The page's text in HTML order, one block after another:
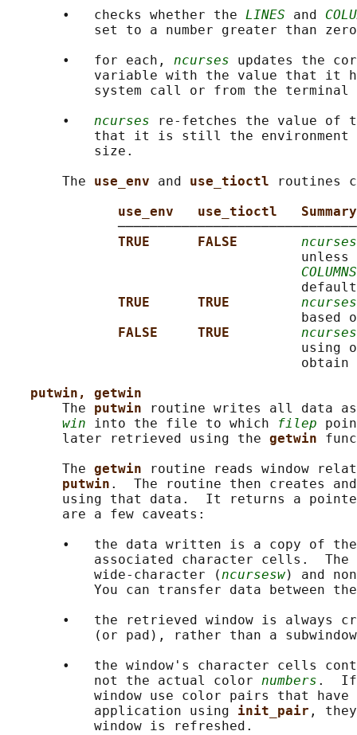
       •   checks whether the
LINES and
set to a number greater than
       •   for each,
ncurses updates the
variable with the value that it
system call or from the terminal
       •
ncurses re-fetches the value of
that it is still the
           size.
       The
use_env and use_tioctl
routines
use_env   use_tioctl   Summary
TRUE      FALSE ncurses
COLUMNS
TRUE      TRUE ncurses
based
FALSE     TRUE ncurses
using
obtain
putwin, getwin
       The
putwin
routine writes all data
win into the file to which filep
       later retrieved using the
getwin
       The
getwin
routine reads window
putwin .  The routine then creates
using that data.  It returns a
       are a few caveats:
•   the data written is a copy of
associated character cells.  The
           wide-character (
ncursesw) and
You can transfer data between
•   the retrieved window is always
(or pad), rather than a
•   the window's character cells
           not the actual color
numbers .  If
window use color pairs that have
           application using
init_pair ,
           window is refreshed.